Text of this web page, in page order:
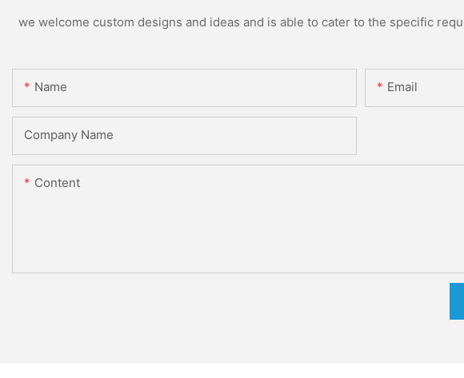
we welcome custom designs and ideas and is able to cater to the specific
Name Email
Company Name
Content